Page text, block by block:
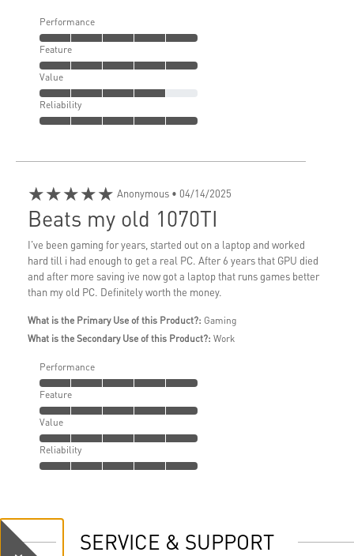
Performance
Feature
Value
Reliability
★★★★★ Anonymous • 04/14/2025
Beats my old 1070TI
I've been gaming for years, started out on a laptop and worked
hard till i had enough to get a real PC. After 6 years that GPU died
and after more saving ive now got a laptop that runs games better
than my old PC. Definitely worth the money.
What is the Primary Use of this Product?: Gaming
What is the Secondary Use of this Product?: Work
Performance
Feature
Value
Reliability
SERVICE & SUPPORT